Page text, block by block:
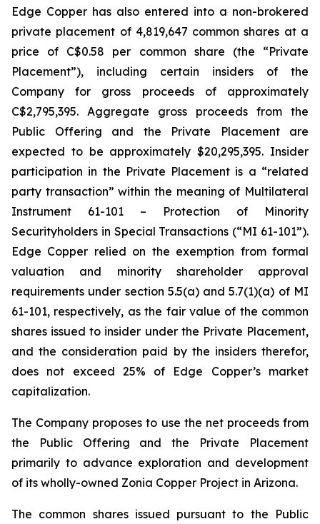
Edge Copper has also entered into a non-brokered
private placement of 4,819,647 common shares at a
price of C$0.58 per common share (the “Private
Placement”), including certain insiders of the
Company for gross proceeds of approximately
C$2,795,395. Aggregate gross proceeds from the
Public Offering and the Private Placement are
expected to be approximately $20,295,395. Insider
participation in the Private Placement is a “related
party transaction” within the meaning of Multilateral
Instrument 61-101 – Protection of Minority
Securityholders in Special Transactions (“MI 61-101”).
Edge Copper relied on the exemption from formal
valuation and minority shareholder approval
requirements under section 5.5(a) and 5.7(1)(a) of MI
61-101, respectively, as the fair value of the common
shares issued to insider under the Private Placement,
and the consideration paid by the insiders therefor,
does not exceed 25% of Edge Copper’s market
capitalization.
The Company proposes to use the net proceeds from
the Public Offering and the Private Placement
primarily to advance exploration and development
of its wholly-owned Zonia Copper Project in Arizona.
The common shares issued pursuant to the Public